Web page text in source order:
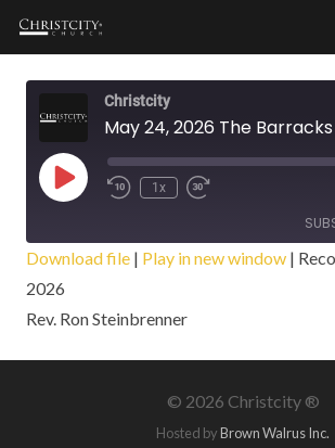
Christcity
May 24, 2026 The
Play
Episode
1x
SHARE
LINK
Download file | Play in new window |
2026
Rev. Ron Steinbrenner
© 2026 Christcity ®
Hosted byBrown Walrus Inc.